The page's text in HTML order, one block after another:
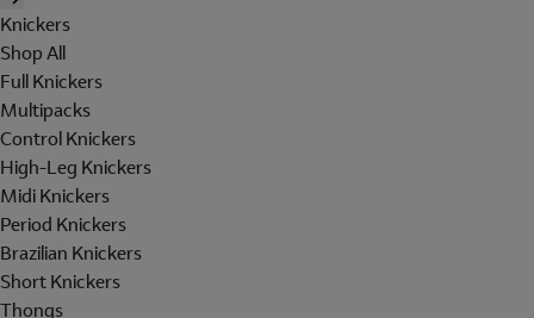
Knickers
Shop All
Full Knickers
Multipacks
Control Knickers
High-Leg Knickers
Midi Knickers
Period Knickers
Brazilian Knickers
Short Knickers
Thongs